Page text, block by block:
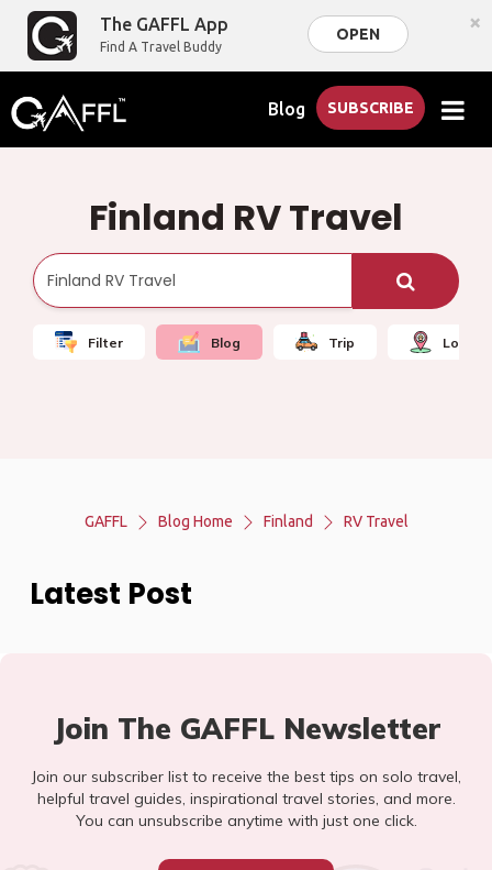
The GAFFL App
Find A Travel Buddy
OPEN ×
Blog SUBSCRIBE
Finland RV Travel
Filter Blog Trip Local
GAFFL Blog Home Finland RV Travel
Latest Post
Join The GAFFL Newsletter
Join our subscriber list to receive the best tips on solo travel,
helpful travel guides, inspirational travel stories, and more.
You can unsubscribe anytime with just one click.